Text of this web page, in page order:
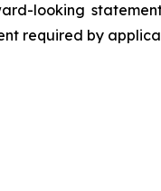
looking
required by